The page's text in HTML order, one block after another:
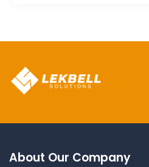
About Our Company